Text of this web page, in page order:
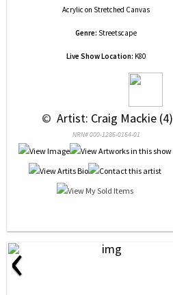
Acrylic on Stretched Canvas
Genre: Streetscape
Live Show Location: K80
© Artist: Craig Mackie (4)
NRN# 000-1286-0164-01
‹